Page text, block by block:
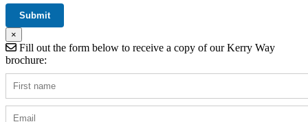
×
Fill out the form below to receive a copy of our Kerry Way
brochure: